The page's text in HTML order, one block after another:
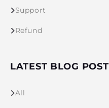
Support
Refund
LATEST BLOG POST
All